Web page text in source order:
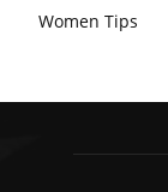
Women Tips